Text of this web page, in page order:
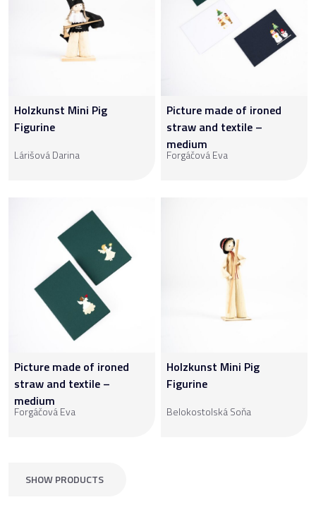
Holzkunst Mini Pig
Figurine
Lárišová Darina
Picture made of ironed
straw and textile –
medium
Forgáčová Eva
Picture made of ironed
straw and textile –
medium
Forgáčová Eva
Holzkunst Mini Pig
Figurine
Belokostolská Soňa
SHOW PRODUCTS